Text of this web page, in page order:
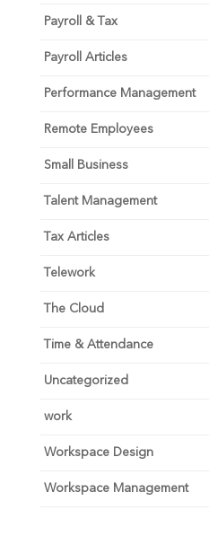
Payroll & Tax
Payroll Articles
Performance Management
Remote Employees
Small Business
Talent Management
Tax Articles
Telework
The Cloud
Time & Attendance
Uncategorized
work
Workspace Design
Workspace Management